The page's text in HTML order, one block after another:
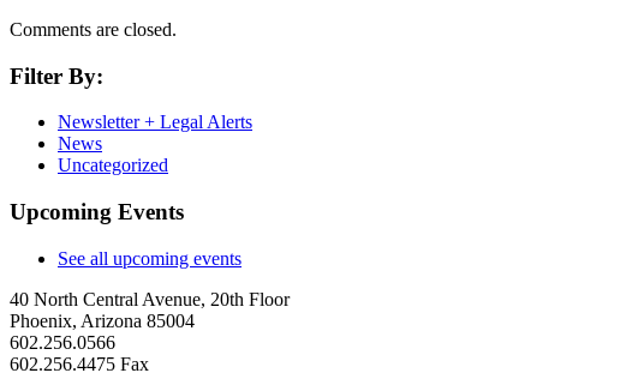
Comments are closed.
Filter By:
Newsletter + Legal Alerts
News
Uncategorized
Upcoming Events
See all upcoming events
40 North Central Avenue, 20th Floor
Phoenix, Arizona 85004
602.256.0566
602.256.4475 Fax